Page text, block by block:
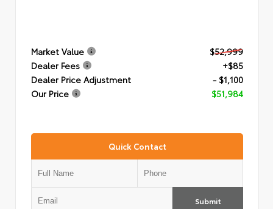
Market Value
$52,999
Dealer Fees
+$85
Dealer Price Adjustment
- $1,100
Our Price
$51,984
Quick Contact
Submit